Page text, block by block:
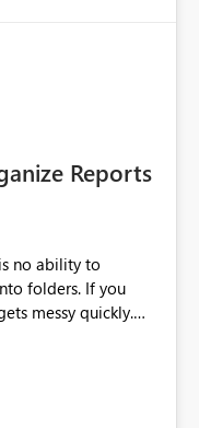
Reports
no ability to
folders. If you
messy quickly.